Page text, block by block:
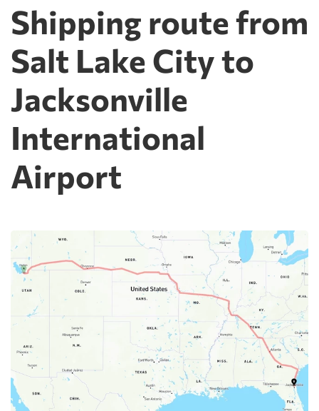
Shipping route from
Salt Lake City to
Jacksonville
International
Airport